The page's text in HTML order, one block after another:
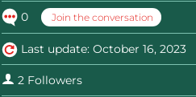
0 Join the conversation
Last update: October 16, 2023
2 Followers